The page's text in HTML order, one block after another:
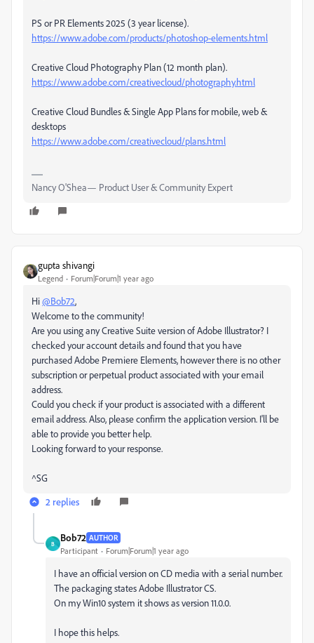
PS or PR Elements 2025 (3 year license).
https://www.adobe.com/products/photoshop-elements.html
Creative Cloud Photography Plan (12 month plan).
https://www.adobe.com/creativecloud/photography.html
Creative Cloud Bundles & Single App Plans for mobile, web &
desktops
https://www.adobe.com/creativecloud/plans.html
Nancy O'Shea— Product User & Community Expert
gupta shivangi
Legend Forum|Forum|1 year ago
Hi@Bob72,
Welcome to the community!
Are you using any Creative Suite version of Adobe Illustrator? I
checked your account details and found that you have
purchased Adobe Premiere Elements, however there is no other
subscription or perpetual product associated with your email
address.
Could you check if your product is associated with a different
email address. Also, please confirm the application version. I'll be
able to provide you better help.
Looking forward to your response.
^SG
2 replies
B
Bob72 AUTHOR
Participant Forum|Forum|1 year ago
I have an official version on CD media with a serial number.
The packaging states Adobe Illustrator CS.
On my Win10 system it shows as version 11.0.0.
I hope this helps.